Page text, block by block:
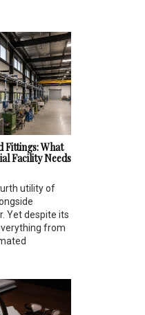
Fittings: What
Facility Needs
utility of
Yet despite its
from